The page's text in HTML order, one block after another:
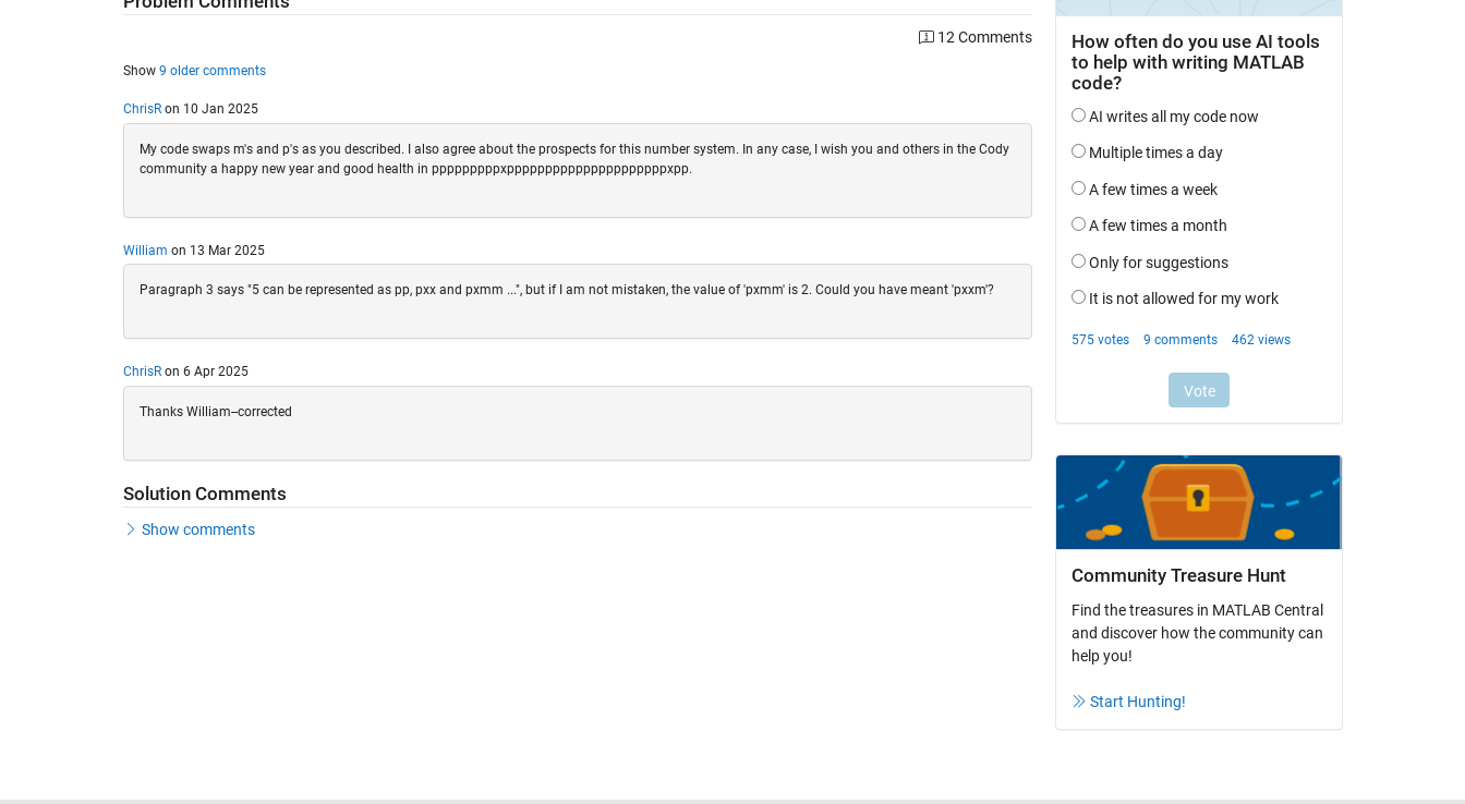
12 Comments
Show 9 older comments
ChrisRon 10 Jan 2025
My code swaps m's and p's as you described. I also agree about the prospects for this number system. In any case, I wish you and others in the Cody
community a happy new year and good health in pppppppppxpppppppppppppppppppppxpp.
William on 13 Mar 2025
Paragraph 3 says "5 can be represented as pp, pxx and pxmm ...", but if I am not mistaken, the value of 'pxmm' is 2. Could you have meant 'pxxm'?
ChrisRon 6 Apr 2025
Thanks William--corrected
Solution Comments
Show comments
Community Treasure Hunt
Find the treasures in MATLAB Central
and discover how the community can
help you!
Start Hunting!